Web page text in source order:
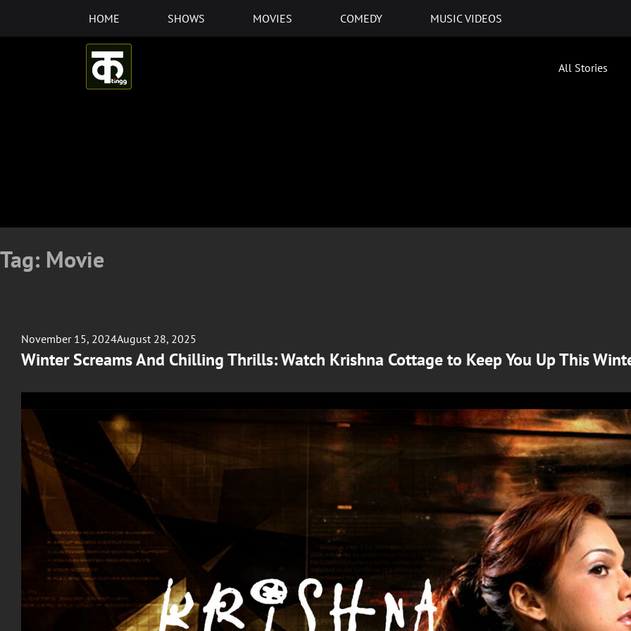
HOME SHOWS MOVIES COMEDY MUSIC VIDEOS
All Stories
Tag: Movie
Posted
on
November 15, 2024August 28, 2025
Winter Screams And Chilling Thrills: Watch Krishna Cottage to Keep You Up This